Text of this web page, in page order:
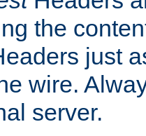
the
just
wire.
server.